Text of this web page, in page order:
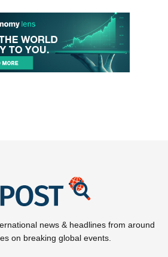
news & headlines from around
on breaking global events.